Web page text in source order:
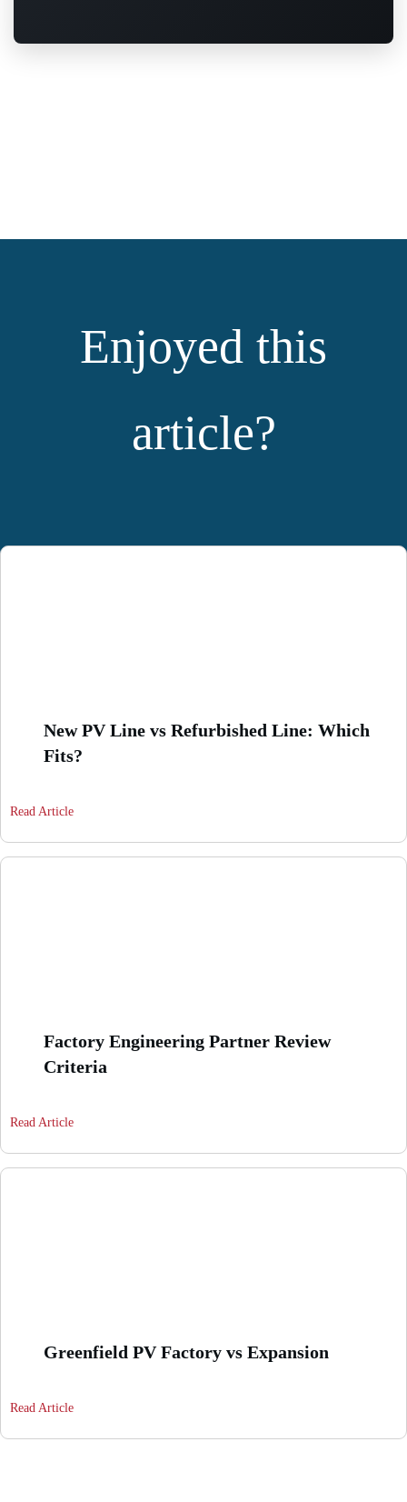
Enjoyed this
article?
New PV Line vs Refurbished Line: Which
Fits?
Read Article
Factory Engineering Partner Review
Criteria
Read Article
Greenfield PV Factory vs Expansion
Read Article